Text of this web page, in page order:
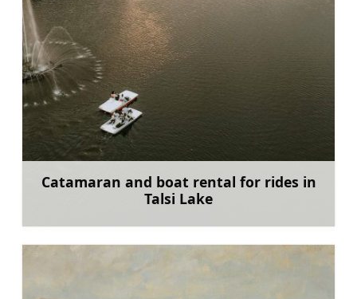
Catamaran and boat rental for rides in
Talsi Lake